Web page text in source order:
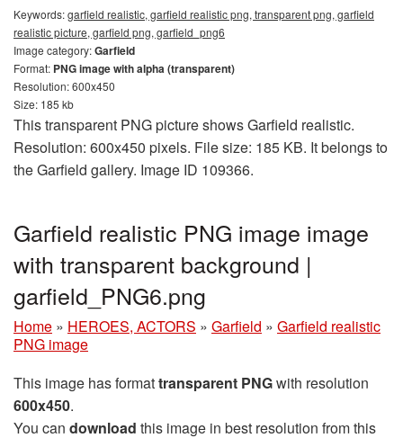
Keywords:garfield realistic, garfield realistic png, transparent png, garfield
realistic picture, garfield png, garfield_png6
Image category:Garfield
Format: PNG image with alpha (transparent)
Resolution: 600x450
Size: 185 kb
This transparent PNG picture shows Garfield realistic.
Resolution: 600x450 pixels. File size: 185 KB. It belongs to
the Garfield gallery. Image ID 109366.
Garfield realistic PNG image image
with transparent background |
garfield_PNG6.png
Home » HEROES, ACTORS » Garfield » Garfield realistic
PNG image
This image has formattransparent PNGwith resolution
600x450.
You can download this image in best resolution from this